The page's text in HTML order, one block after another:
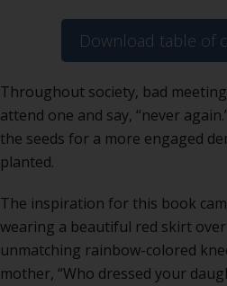
Download table of
Throughout society, bad
attend one and say, “never
the seeds for a more engaged
planted.
The inspiration for this book
wearing a beautiful red skirt
unmatching rainbow-colored
mother, “Who dressed your